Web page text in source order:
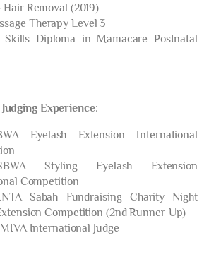
Hair Removal (2019)
Therapy Level 3
Skills Diploma in Mamacare Postnatal
Experience:
Eyelash Extension International
Styling Eyelash Extension
Competition
Sabah Fundraising Charity Night
Competition (2nd Runner-Up)
International Judge